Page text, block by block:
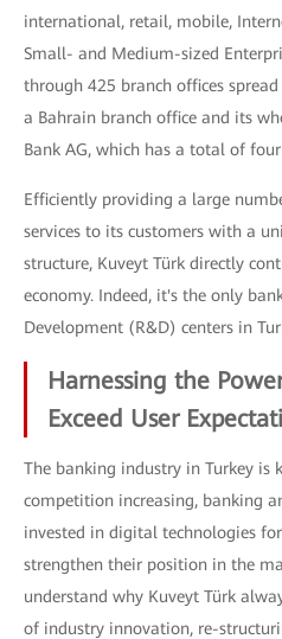
international, retail, mobile,
Small- and Medium-sized
through 425 branch offices
a Bahrain branch office and its
Bank AG, which has a total of
Efficiently providing a large
services to its customers with a
structure, Kuveyt Türk directly
economy. Indeed, it's the only
Development (R&D) centers in
Harnessing the
Exceed User
The banking industry in Turkey is
competition increasing, banking
invested in digital technologies
strengthen their position in the
understand why Kuveyt Türk
of industry innovation, re-